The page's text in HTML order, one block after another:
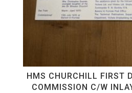
HMS CHURCHILL FIRST
COMMISSION C/W